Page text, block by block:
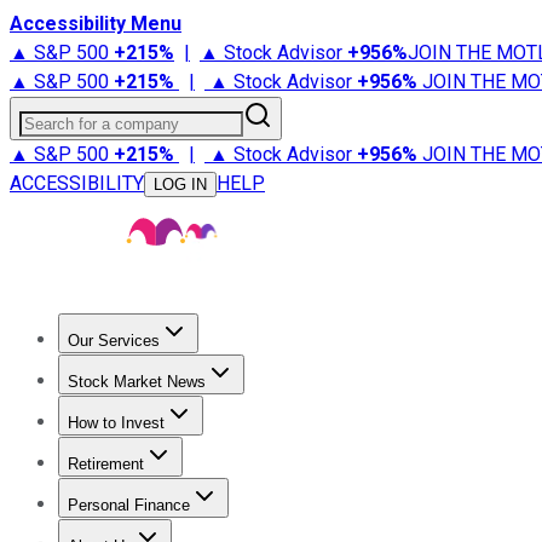
Accessibility Menu
▲ S&P 500 +215% | ▲ Stock Advisor +956%JOIN THE
▲ S&P 500 +215% | ▲ Stock Advisor +956% JOIN THE
Search for a company
▲ S&P 500 +215% | ▲ Stock Advisor +956% JOIN THE
ACCESSIBILITY
LOG IN HELP
Our Services
Stock Advisor
Stock Market News
Trending NewsStock Market News
How to Invest
How to Invest Money
Retirement
Retirement NewsRetirement 101
Personal Finance
Best Credit Cards